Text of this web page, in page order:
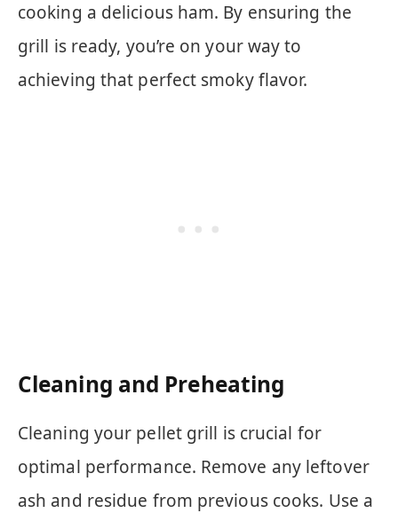
cooking a delicious ham. By ensuring the
grill is ready, you’re on your way to
achieving that perfect smoky flavor.
Cleaning and Preheating
Cleaning your pellet grill is crucial for
optimal performance. Remove any leftover
ash and residue from previous cooks. Use a